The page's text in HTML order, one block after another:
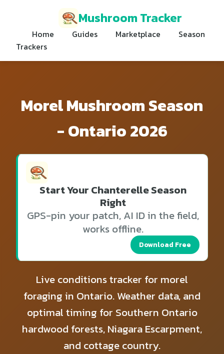
Mushroom Tracker
Home Guides Marketplace
Season
Trackers
Morel Mushroom Season
- Ontario 2026
Start Your Chanterelle Season
Right
GPS-pin your patch, AI ID in the field,
works offline.
Download Free
Live conditions tracker for morel
foraging in Ontario. Weather data, and
optimal timing for Southern Ontario
hardwood forests, Niagara Escarpment,
and cottage country.